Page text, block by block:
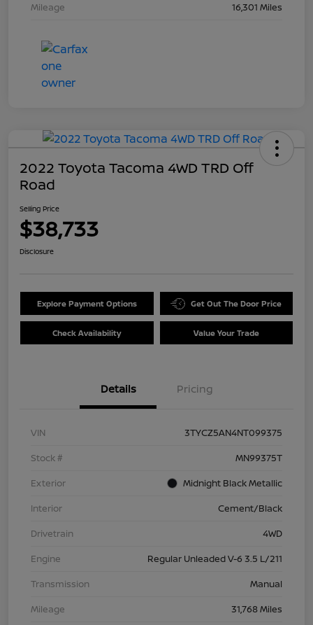
Mileage
16,301 Miles
2022 Toyota Tacoma 4WD TRD Off
Road
Selling Price
$38,733
Disclosure
Explore Payment Options Get Out The Door Price
Check Availability Value Your Trade
Details Pricing
VIN
3TYCZ5AN4NT099375
Stock #
MN99375T
Exterior
Midnight Black Metallic
Interior
Cement/Black
Drivetrain
4WD
Engine
Regular Unleaded V-6 3.5 L/211
Transmission
Manual
Mileage
31,768 Miles